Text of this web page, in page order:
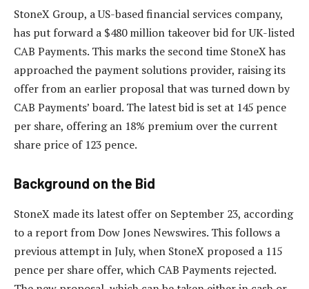
StoneX Group, a US-based financial services company,
has put forward a $480 million takeover bid for UK-listed
CAB Payments. This marks the second time StoneX has
approached the payment solutions provider, raising its
offer from an earlier proposal that was turned down by
CAB Payments’ board. The latest bid is set at 145 pence
per share, offering an 18% premium over the current
share price of 123 pence.
Background on the Bid
StoneX made its latest offer on September 23, according
to a report from Dow Jones Newswires. This follows a
previous attempt in July, when StoneX proposed a 115
pence per share offer, which CAB Payments rejected.